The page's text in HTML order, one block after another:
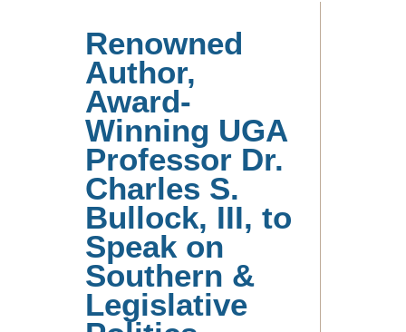
Renowned
Author,
Award-
Winning UGA
Professor Dr.
Charles S.
Bullock, III, to
Speak on
Southern &
Legislative